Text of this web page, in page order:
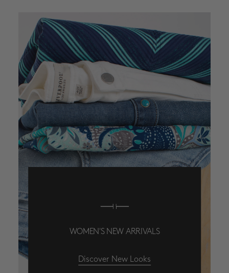
WOMEN'S NEW ARRIVALS
Discover New Looks